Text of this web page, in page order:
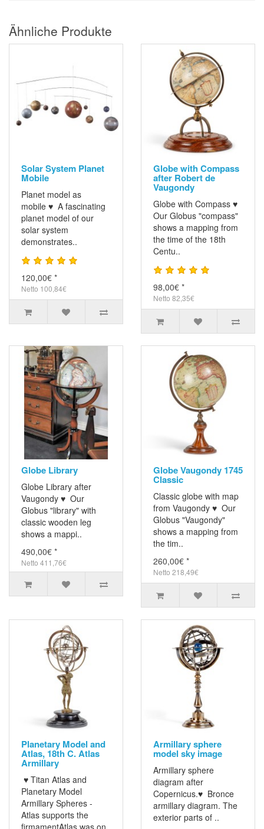
Ähnliche Produkte
Solar System Planet
Mobile
Planet model as
mobile ♥ A fascinating
planet model of our
solar system
demonstrates..
120,00€ *
Netto 100,84€
Globe with Compass
after Robert de
Vaugondy
Globe with Compass ♥
Our Globus "compass"
shows a mapping from
the time of the 18th
Centu..
98,00€ *
Netto 82,35€
Globe Library
Globe Library after
Vaugondy ♥ Our
Globus "library" with
classic wooden leg
shows a mappi..
490,00€ *
Netto 411,76€
Globe Vaugondy 1745
Classic
Classic globe with map
from Vaugondy ♥ Our
Globus "Vaugondy"
shows a mapping from
the tim..
260,00€ *
Netto 218,49€
Planetary Model and
Atlas, 18th C. Atlas
Armillary
♥ Titan Atlas and
Planetary Model
Armillary Spheres -
Atlas supports the
firmamentAtlas was on..
Armillary sphere
model sky image
Armillary sphere
diagram after
Copernicus.♥ Bronce
armillary diagram. The
exterior parts of ..